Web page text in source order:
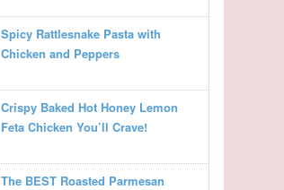
Spicy Rattlesnake Pasta with
Chicken and Peppers
Crispy Baked Hot Honey Lemon
Feta Chicken You’ll Crave!
The BEST Roasted Parmesan